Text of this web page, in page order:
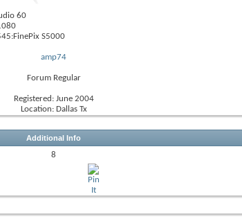
60
S5000
amp74
Forum Regular
Registered: June 2004
Location: Dallas Tx
Additional Info
8